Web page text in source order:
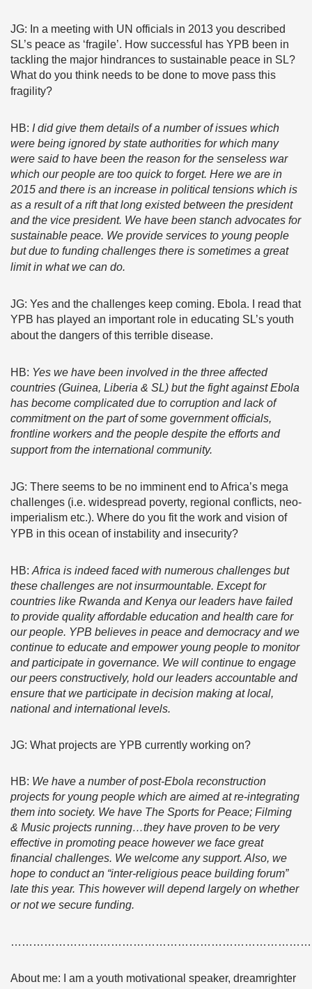
JG: In a meeting with UN officials in 2013 you described
SL’s peace as ‘fragile’. How successful has YPB been in
tackling the major hindrances to sustainable peace in SL?
What do you think needs to be done to move pass this
fragility?
HB: I did give them details of a number of issues which
were being ignored by state authorities for which many
were said to have been the reason for the senseless war
which our people are too quick to forget. Here we are in
2015 and there is an increase in political tensions which is
as a result of a rift that long existed between the president
and the vice president. We have been stanch advocates for
sustainable peace. We provide services to young people
but due to funding challenges there is sometimes a great
limit in what we can do.
JG: Yes and the challenges keep coming. Ebola. I read that
YPB has played an important role in educating SL’s youth
about the dangers of this terrible disease.
HB: Yes we have been involved in the three affected
countries (Guinea, Liberia & SL) but the fight against Ebola
has become complicated due to corruption and lack of
commitment on the part of some government officials,
frontline workers and the people despite the efforts and
support from the international community.
JG: There seems to be no imminent end to Africa’s mega
challenges (i.e. widespread poverty, regional conflicts, neo-
imperialism etc.). Where do you fit the work and vision of
YPB in this ocean of instability and insecurity?
HB: Africa is indeed faced with numerous challenges but
these challenges are not insurmountable. Except for
countries like Rwanda and Kenya our leaders have failed
to provide quality affordable education and health care for
our people. YPB believes in peace and democracy and we
continue to educate and empower young people to monitor
and participate in governance. We will continue to engage
our peers constructively, hold our leaders accountable and
ensure that we participate in decision making at local,
national and international levels.
JG: What projects are YPB currently working on?
HB: We have a number of post-Ebola reconstruction
projects for young people which are aimed at re-integrating
them into society. We have The Sports for Peace; Filming
& Music projects running…they have proven to be very
effective in promoting peace however we face great
financial challenges. We welcome any support. Also, we
hope to conduct an “inter-religious peace building forum”
late this year. This however will depend largely on whether
or not we secure funding.
About me: I am a youth motivational speaker, dreamrighter